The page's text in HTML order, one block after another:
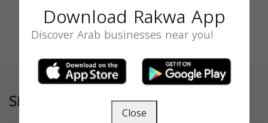
Similar
Download Rakwa App
Discover Arab businesses near you!
Close